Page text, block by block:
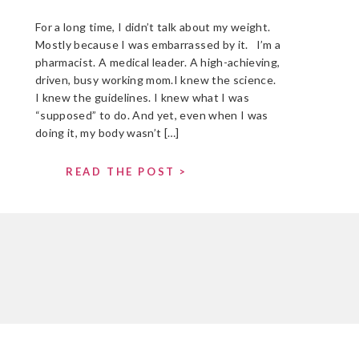
For a long time, I didn’t talk about my weight.
Mostly because I was embarrassed by it. I’m a
pharmacist. A medical leader. A high-achieving,
driven, busy working mom.I knew the science.
I knew the guidelines. I knew what I was
“supposed” to do. And yet, even when I was
doing it, my body wasn’t […]
READ THE POST >